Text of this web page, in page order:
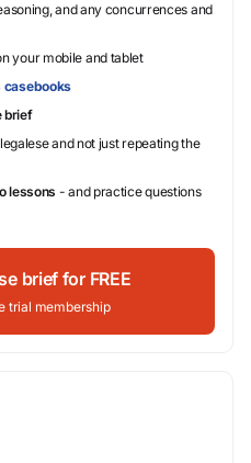
and any concurrences and
your mobile and tablet
casebooks
brief
and not just repeating the
lessons - and practice questions
brief for FREE
trial membership